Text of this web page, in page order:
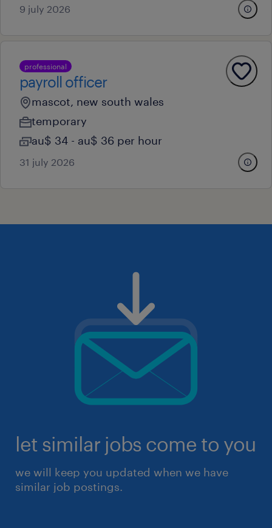
9 july 2026
professional
payroll officer
mascot, new south wales
temporary
au$ 34 - au$ 36 per hour
31 july 2026
let similar jobs come to you
we will keep you updated when we have
similar job postings.